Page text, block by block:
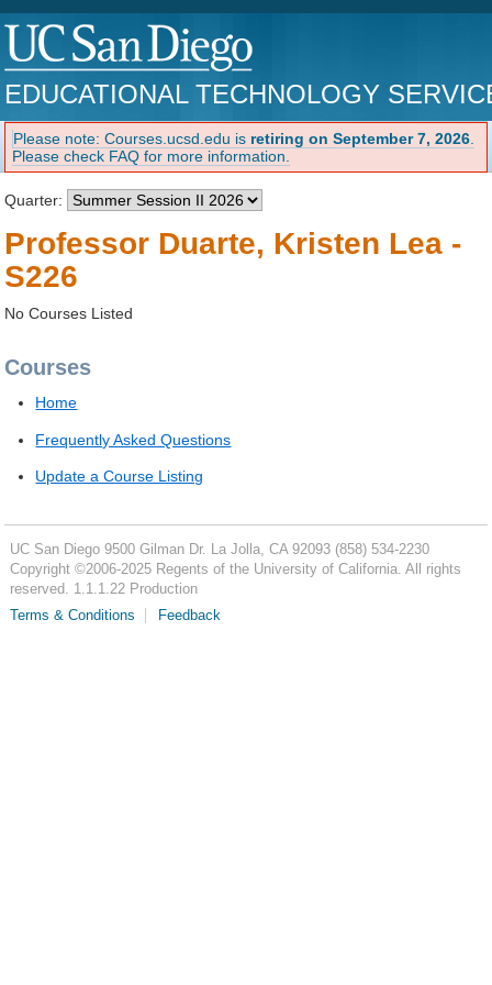
EDUCATIONAL TECHNOLOGY
Please note: Courses.ucsd.edu is retiring on September 7, 2026
Please check FAQ for more information.
Quarter:
Professor Duarte, Kristen Lea -
S226
No Courses Listed
Courses
Home
Frequently Asked Questions
Update a Course Listing
UC San Diego 9500 Gilman Dr. La Jolla, CA 92093 (858) 534-2230
Copyright ©2006-2025Regents of the University of California. All rights
reserved. 1.1.1.22 Production
Terms & Conditions
Feedback